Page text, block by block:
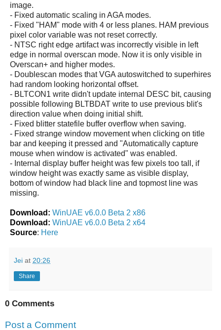
image.
- Fixed automatic scaling in AGA modes.
- Fixed "HAM" mode with 4 or less planes. HAM previous
pixel color variable was not reset correctly.
- NTSC right edge artifact was incorrectly visible in left
edge in normal overscan mode. Now it is only visible in
Overscan+ and higher modes.
- Doublescan modes that VGA autoswitched to superhires
had random looking horizontal offset.
- BLTCON1 write didn't update internal DESC bit, causing
possible following BLTBDAT write to use previous blit's
direction value when doing initial shift.
- Fixed blitter statefile buffer overflow when saving.
- Fixed strange window movement when clicking on title
bar and keeping it pressed and "Automatically capture
mouse when window is activated" was enabled.
- Internal display buffer height was few pixels too tall, if
window height was exactly same as visible display,
bottom of window had black line and topmost line was
missing.
Download: WinUAE v6.0.0 Beta 2 x86
Download: WinUAE v6.0.0 Beta 2 x64
Source: Here
Jei at 20:26
Share
0 Comments
Post a Comment